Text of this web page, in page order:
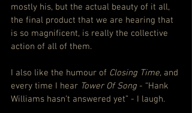
mostly his, but the actual beauty of it all,
the final product that we are hearing that
is so magnificent, is really the collective
action of all of them.
I also like the humour of Closing Time, and
every time I hear Tower Of Song - “Hank
Williams hasn’t answered yet” - I laugh.